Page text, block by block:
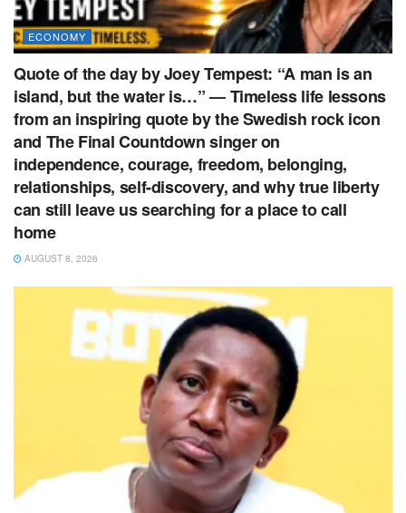
ECONOMY
Quote of the day by Joey Tempest: “A man is an
island, but the water is…” — Timeless life lessons
from an inspiring quote by the Swedish rock icon
and The Final Countdown singer on
independence, courage, freedom, belonging,
relationships, self-discovery, and why true liberty
can still leave us searching for a place to call
home
AUGUST 8, 2026